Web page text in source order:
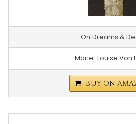
On Dreams &
Marie-Louise Von
BUY ON